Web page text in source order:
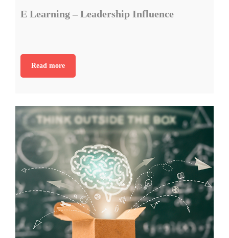
E Learning – Leadership Influence
Read more